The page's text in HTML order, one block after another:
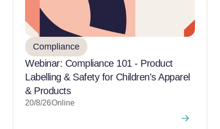
Compliance
Webinar: Compliance 101 - Product
Labelling & Safety for Children's Apparel
& Products
20/8/26Online